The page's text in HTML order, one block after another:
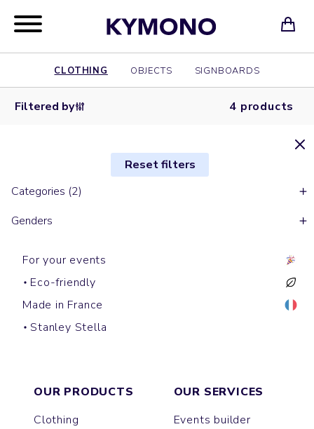
CLOTHING OBJECTS SIGNBOARDS
Filtered by 4 products
Reset filters
Categories (2)
Genders
For your events
Eco-friendly
Made in France
Stanley Stella
Zipped hoodies
CULTIVATOR
Zipped hoodies
HYGGER SHERPA
Zipped
TRUCKER
Zipped hoodies
IDA
OUR PRODUCTS
Clothing
OUR SERVICES
Events builder